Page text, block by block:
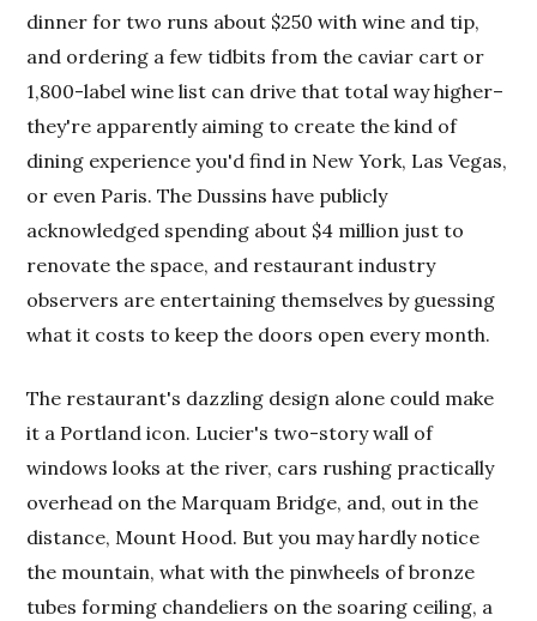
dinner for two runs about $250 with wine and tip,
and ordering a few tidbits from the caviar cart or
1,800-label wine list can drive that total way higher–
they're apparently aiming to create the kind of
dining experience you'd find in New York, Las Vegas,
or even Paris. The Dussins have publicly
acknowledged spending about $4 million just to
renovate the space, and restaurant industry
observers are entertaining themselves by guessing
what it costs to keep the doors open every month.
The restaurant's dazzling design alone could make
it a Portland icon. Lucier's two-story wall of
windows looks at the river, cars rushing practically
overhead on the Marquam Bridge, and, out in the
distance, Mount Hood. But you may hardly notice
the mountain, what with the pinwheels of bronze
tubes forming chandeliers on the soaring ceiling, a